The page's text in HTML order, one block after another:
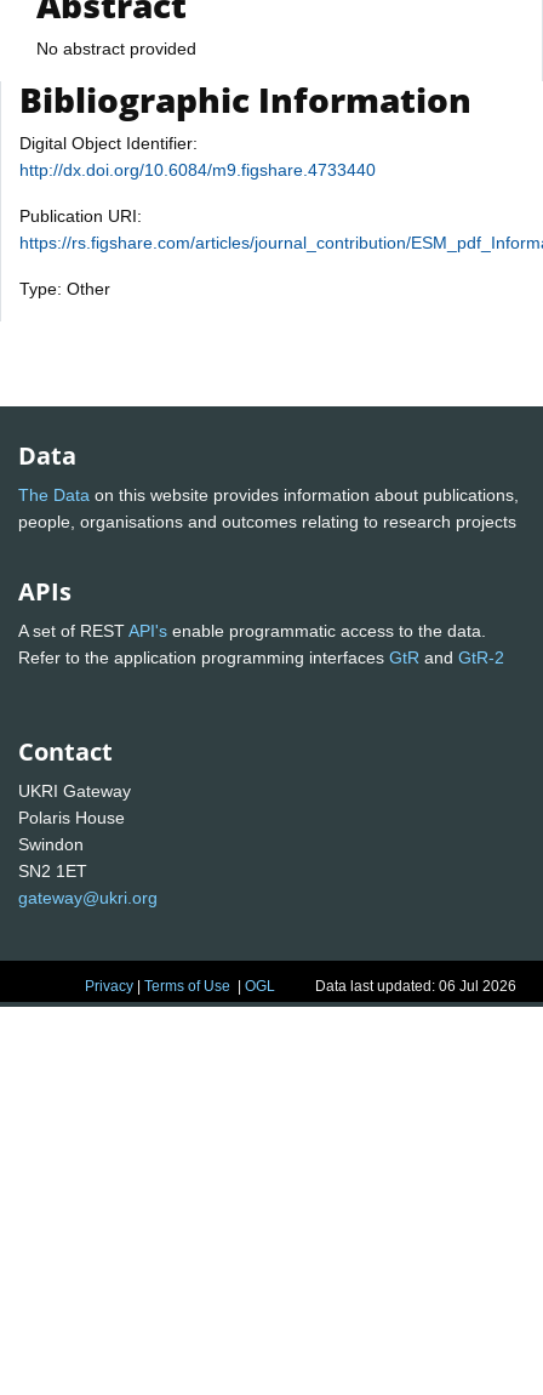
No abstract provided
Bibliographic Information
Digital Object Identifier:
http://dx.doi.org/10.6084/m9.figshare.4733440
Publication URI:
https://rs.figshare.com/articles/journal_contribution/
Type: Other
Data
The Data on this website provides information about publications,
people, organisations and outcomes relating to research projects
APIs
A set of RESTAPI's enable programmatic access to the data.
Refer to the application programming interfaces GtR and GtR-2
Contact
UKRI Gateway
Polaris House
Swindon
SN2 1ET
gateway@ukri.org
Privacy |Terms of Use |OGL Data last updated: 06 Jul 2026